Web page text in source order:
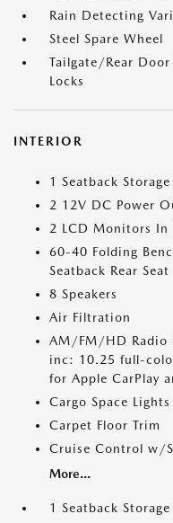
Rain Detecting
Steel Spare Wheel
Tailgate/Rear
Locks
INTERIOR
1 Seatback
2 12V DC Power
2 LCD Monitors In
60-40 Folding
Seatback Rear Seat
8 Speakers
Air Filtration
AM/FM/HD Radio
inc: 10.25 full-
for Apple CarPlay
Cargo Space Lights
Carpet Floor Trim
Cruise Control w/
More...
1 Seatback